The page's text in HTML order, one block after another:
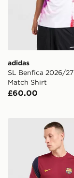
adidas
SL Benfica 2026/
Match Shirt
£60.00
Nike FC